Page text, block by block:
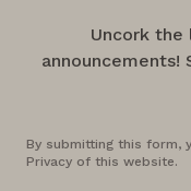
Uncork the
announcements!
By submitting this form,
Privacy of this website.